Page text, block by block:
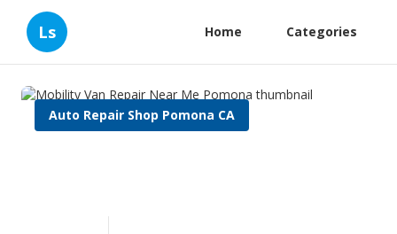
Ls Home Categories
Auto Repair Shop Pomona CA